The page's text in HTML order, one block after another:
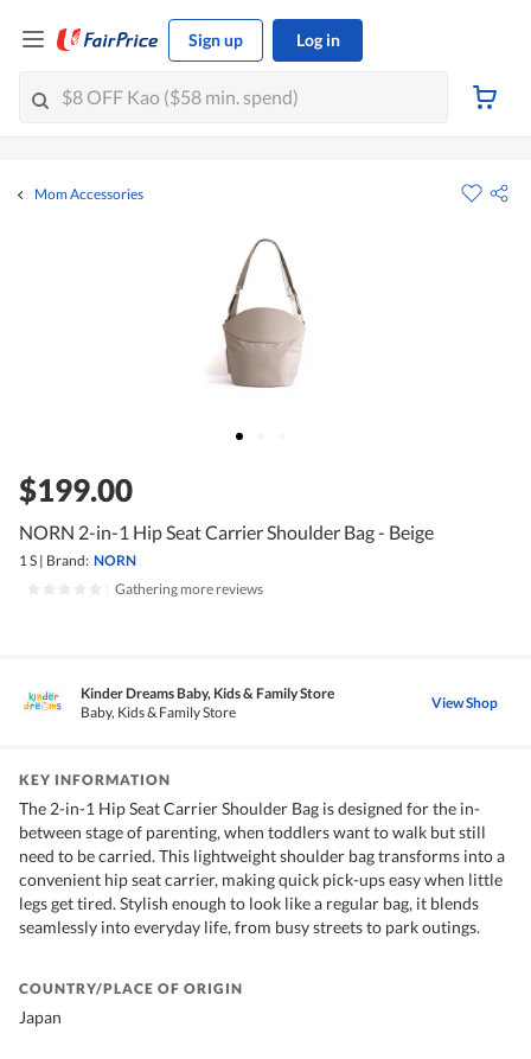
Sign up Log in
Mom Accessories
$199.00
NORN 2-in-1 Hip Seat Carrier Shoulder Bag - Beige
1 S | Brand: NORN
Gathering more reviews
Kinder Dreams Baby, Kids & Family Store
Baby, Kids & Family Store
View Shop
KEY INFORMATION
The 2-in-1 Hip Seat Carrier Shoulder Bag is designed for the in-
between stage of parenting, when toddlers want to walk but still
need to be carried. This lightweight shoulder bag transforms into a
convenient hip seat carrier, making quick pick-ups easy when little
legs get tired. Stylish enough to look like a regular bag, it blends
seamlessly into everyday life, from busy streets to park outings.
COUNTRY/PLACE OF ORIGIN
Japan